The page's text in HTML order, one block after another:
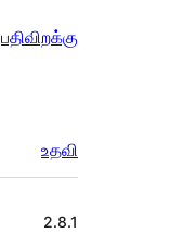
பதிவிறக்கு
உதவி
2.8.1